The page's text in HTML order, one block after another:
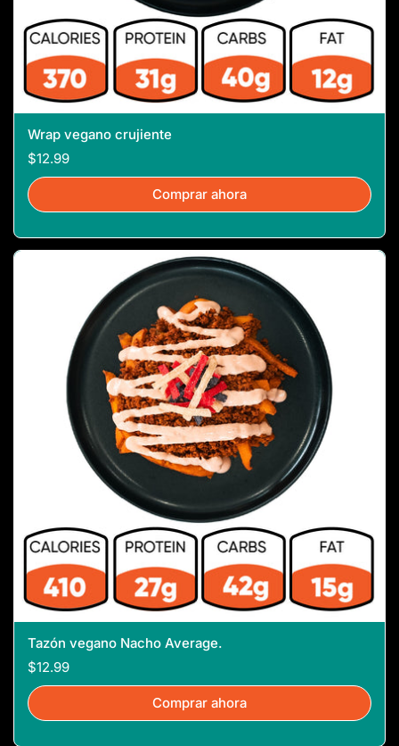
Wrap vegano crujiente
$12.99
Comprar ahora
Tazón vegano Nacho Average.
$12.99
Comprar ahora